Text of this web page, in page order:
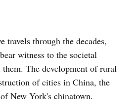
travels through the decades,
witness to the societal
them. The development of rural
of cities in China, the
New York's chinatown.